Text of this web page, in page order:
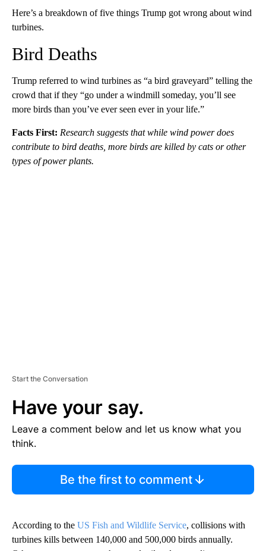
Here’s a breakdown of five things Trump got wrong about wind
turbines.
Bird Deaths
Trump referred to wind turbines as “a bird graveyard” telling the
crowd that if they “go under a windmill someday, you’ll see
more birds than you’ve ever seen ever in your life.”
Facts First: Research suggests that while wind power does
contribute to bird deaths, more birds are killed by cats or other
types of power plants.
Start the Conversation
Have your say.
Leave a comment below and let us know what you
think.
Be the first to comment
According to the US Fish and Wildlife Service, collisions with
turbines kills between 140,000 and 500,000 birds annually.